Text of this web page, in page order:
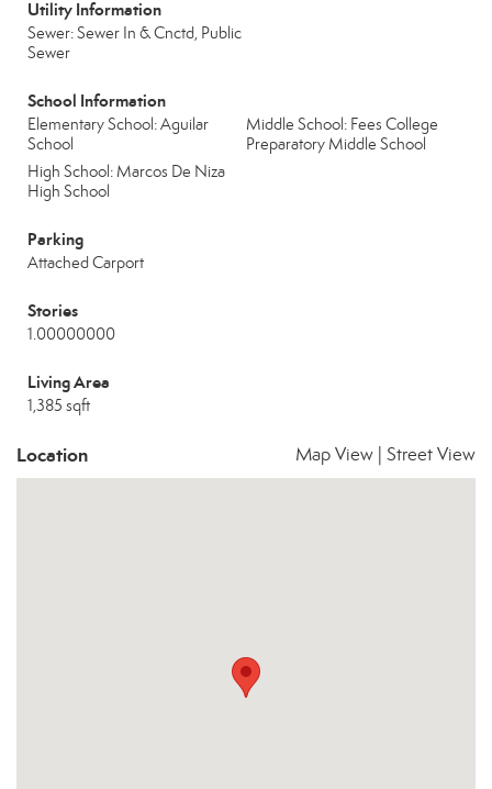
Utility Information
Sewer: Sewer In & Cnctd, Public
Sewer
School Information
Elementary School: Aguilar
School
Middle School: Fees College
Preparatory Middle School
High School: Marcos De Niza
High School
Parking
Attached Carport
Stories
1.00000000
Living Area
1,385 sqft
Location Map View Street View